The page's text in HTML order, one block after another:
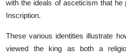
with the ideals of asceticism that he
Inscription.
These various identities illustrate
viewed the king as both a